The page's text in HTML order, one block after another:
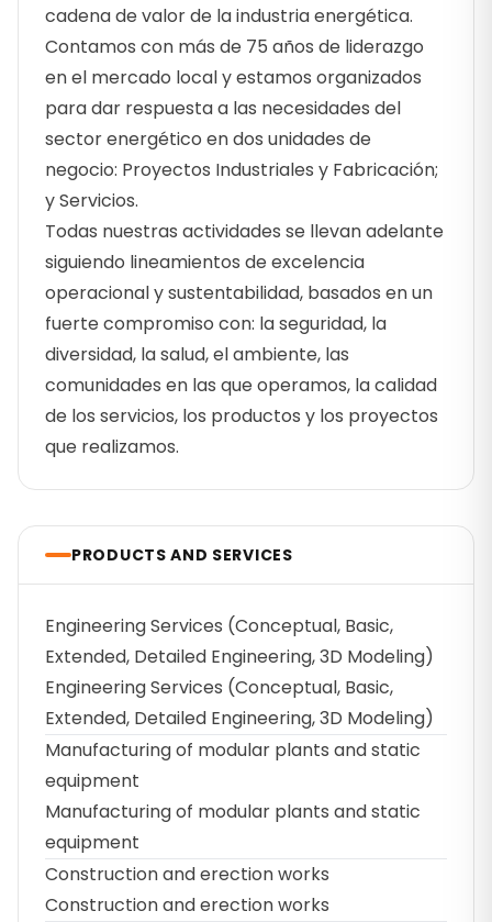
cadena de valor de la industria energética.
Contamos con más de 75 años de liderazgo
en el mercado local y estamos organizados
para dar respuesta a las necesidades del
sector energético en dos unidades de
negocio: Proyectos Industriales y Fabricación;
y Servicios.
Todas nuestras actividades se llevan adelante
siguiendo lineamientos de excelencia
operacional y sustentabilidad, basados en un
fuerte compromiso con: la seguridad, la
diversidad, la salud, el ambiente, las
comunidades en las que operamos, la calidad
de los servicios, los productos y los proyectos
que realizamos.
PRODUCTS AND SERVICES
Engineering Services (Conceptual, Basic,
Extended, Detailed Engineering, 3D Modeling)
Engineering Services (Conceptual, Basic,
Extended, Detailed Engineering, 3D Modeling)
Manufacturing of modular plants and static
equipment
Manufacturing of modular plants and static
equipment
Construction and erection works
Construction and erection works